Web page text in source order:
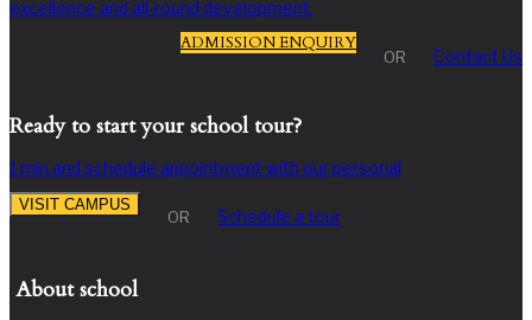
excellence and all-round development.
Contact Us
OR
ADMISSION ENQUIRY
Ready to start your school tour?
1 min and schedule appointment with our personal
VISIT CAMPUS
OR Schedule a tour
About school